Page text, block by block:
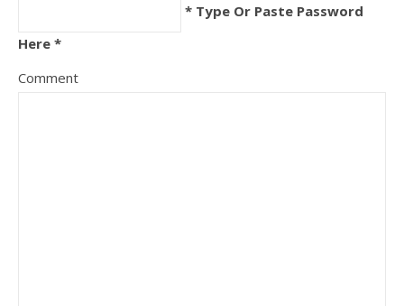
* Type Or Paste Password
Here *
Comment